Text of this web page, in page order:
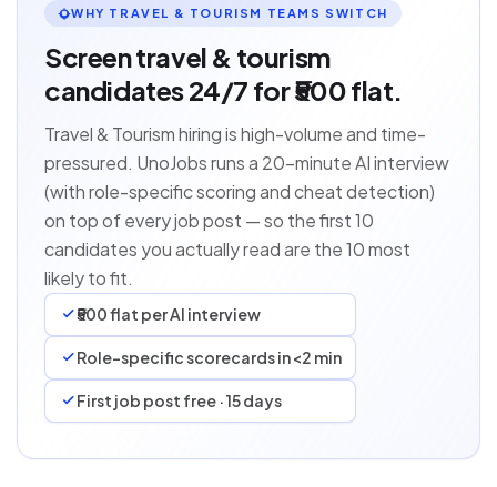
WHY TRAVEL & TOURISM TEAMS SWITCH
Screen travel & tourism
candidates 24/7 for ₹500 flat.
Travel & Tourism hiring is high-volume and time-
pressured. UnoJobs runs a 20-minute AI interview
(with role-specific scoring and cheat detection)
on top of every job post — so the first 10
candidates you actually read are the 10 most
likely to fit.
₹500 flat per AI interview
Role-specific scorecards in <2 min
First job post free · 15 days